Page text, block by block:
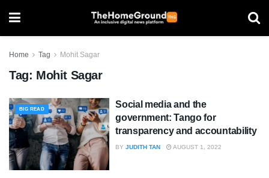
Home Tag Mohit Sagar
Tag: Mohit Sagar
BIG READ
Social media and the
government: Tango for
transparency and accountability
BY JUDITH TAN AUGUST 1, 2022